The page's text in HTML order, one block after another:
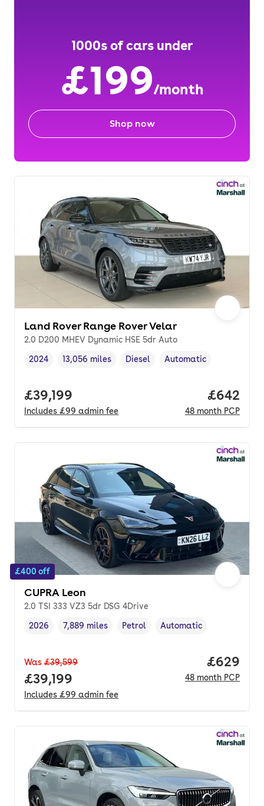
1000s of cars under
£199/month
Shop now
Land Rover Range Rover Velar
2.0 D200 MHEV Dynamic HSE 5dr Auto
Vehicle year ,
2024
Mileage,
13,056 miles
Fuel type ,
Diesel
Transmission type
Automatic
Full price.
£39,199
Includes £99 admin fee
Price
£642
48 month PCP
£400 off
CUPRA Leon
2.0 TSI 333 VZ3 5dr DSG 4Drive
Vehicle year,
2026
Mileage,
7,889 miles
Fuel type ,
Petrol
Transmission type
Automatic
Was £39,599
Full price.
£39,199
Includes £99 admin fee
Price
£629
48 month PCP